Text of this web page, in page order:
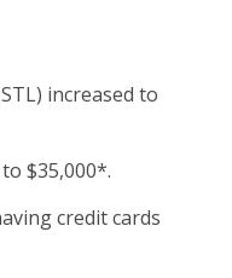
increased to
$35,000*.
credit cards